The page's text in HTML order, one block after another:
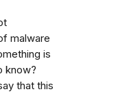
malware
is
know?
that this